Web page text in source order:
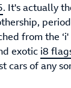
. It's actually
from the
exotic i8
cars of any